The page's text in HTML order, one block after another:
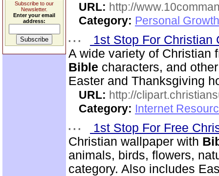
Subscribe to our
Newsletter.
Enter your email
address:
URL: http://
Category: Personal
1st Stop For Christian
A wide variety of Christian
Bible characters, and
Easter and Thanksgiving
URL: http://
Category: Internet
1st Stop For Free
Christian wallpaper with
animals, birds, flowers,
category. Also includes